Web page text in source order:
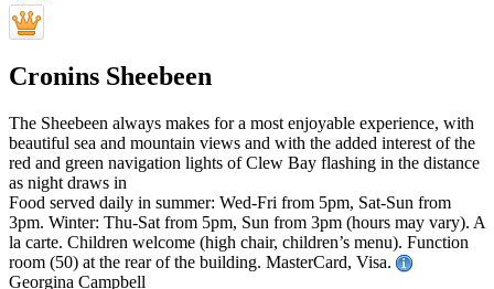
Cronins Sheebeen
The Sheebeen always makes for a most enjoyable experience, with
beautiful sea and mountain views and with the added interest of the
red and green navigation lights of Clew Bay flashing in the distance
as night draws in
Food served daily in summer: Wed-Fri from 5pm, Sat-Sun from
3pm. Winter: Thu-Sat from 5pm, Sun from 3pm (hours may vary). A
la carte. Children welcome (high chair, children’s menu). Function
room (50) at the rear of the building. MasterCard, Visa.
Georgina Campbell